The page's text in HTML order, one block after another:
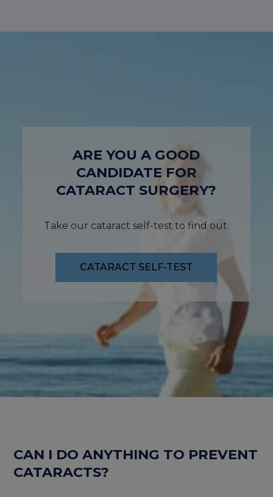
ARE YOU A GOOD
CANDIDATE FOR
CATARACT SURGERY?
Take our cataract self-test to find out.
CATARACT SELF-TEST
CAN I DO ANYTHING TO PREVENT
CATARACTS?